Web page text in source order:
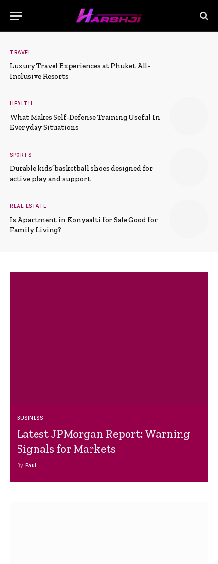
TRAVEL
Luxury Travel Experiences at Phuket All-
Inclusive Resorts
HEALTH
What Makes Self-Defense Training Useful In
Everyday Situations
SPORTS
Durable kids’ basketball shoes designed for
active play and support
REAL ESTATE
Is Apartment in Konyaalti for Sale Good for
Family Living?
BUSINESS
Latest JPMorgan Report: Warning
Signals for Markets
By Paul